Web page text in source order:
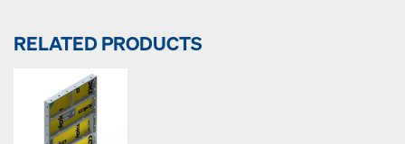
RELATED PRODUCTS